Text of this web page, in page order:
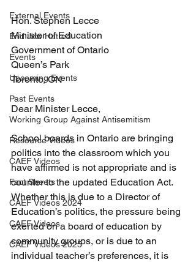
External Events
End Jew Hatred
Events
Upcoming Events
Past Events
Working Group Against Antisemitism
Resource Videos
CAEF Videos
Fact Sheets
CAEF Videos 2024
CAEF Videos
CAEF Videos 2025
Hon. Stephen Lecce
Minister of Education
Government of Ontario
Queen’s Park
Toronto, ON
Dear Minister Lecce,
School boards in Ontario are bringing
politics into the classroom which you
have affirmed is not appropriate and is
counter to the updated Education Act.
Whether this is due to a Director of
Education’s politics, the pressure being
exerted on a board of education by
community groups, or is due to an
individual teacher’s preferences, it is